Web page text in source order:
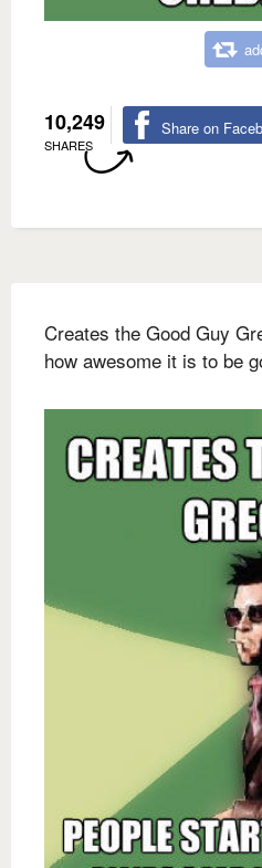
10,249
SHARES
Share on
Creates the Good Guy
how awesome it is to be